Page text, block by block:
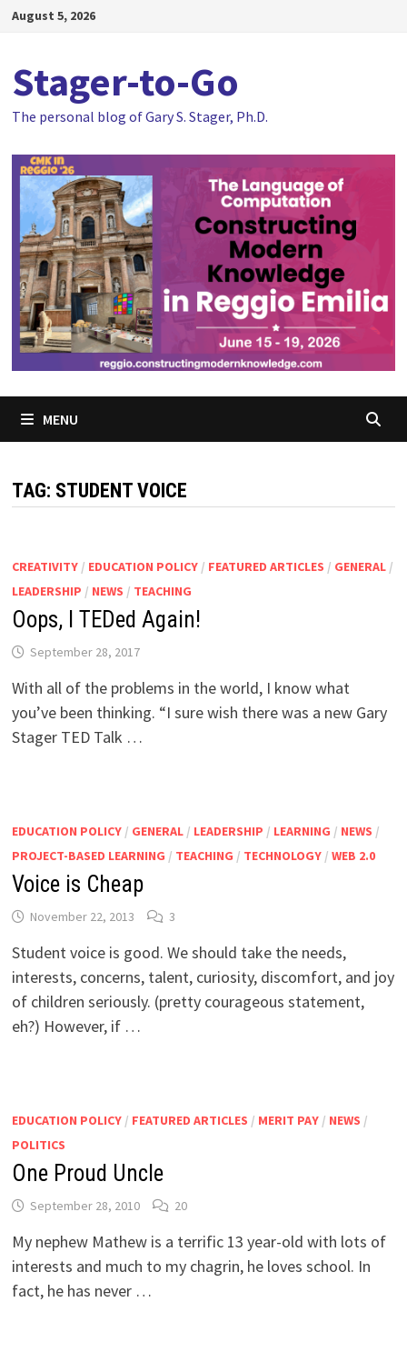
SkipAugust 5, 2026
Stager-to-Go
The personal blog of Gary S. Stager, Ph.D.
MENU
TAG: STUDENT VOICE
CREATIVITY/ EDUCATION POLICY/ FEATURED ARTICLES / GENERAL/
LEADERSHIP / NEWS / TEACHING
Oops, I TEDed Again!
September 28, 2017
With all of the problems in the world, I know what
you’ve been thinking. “I sure wish there was a new Gary
Stager TED Talk …
EDUCATION POLICY/ GENERAL/ LEADERSHIP / LEARNING / NEWS /
PROJECT-BASED LEARNING / TEACHING / TECHNOLOGY/ WEB 2.0
Voice is Cheap
November 22, 2013 3
Student voice is good. We should take the needs,
interests, concerns, talent, curiosity, discomfort, and joy
of children seriously. (pretty courageous statement,
eh?) However, if …
EDUCATION POLICY/ FEATURED ARTICLES / MERIT PAY/ NEWS /
POLITICS
One Proud Uncle
September 28, 2010 20
My nephew Mathew is a terrific 13 year-old with lots of
interests and much to my chagrin, he loves school. In
fact, he has never …